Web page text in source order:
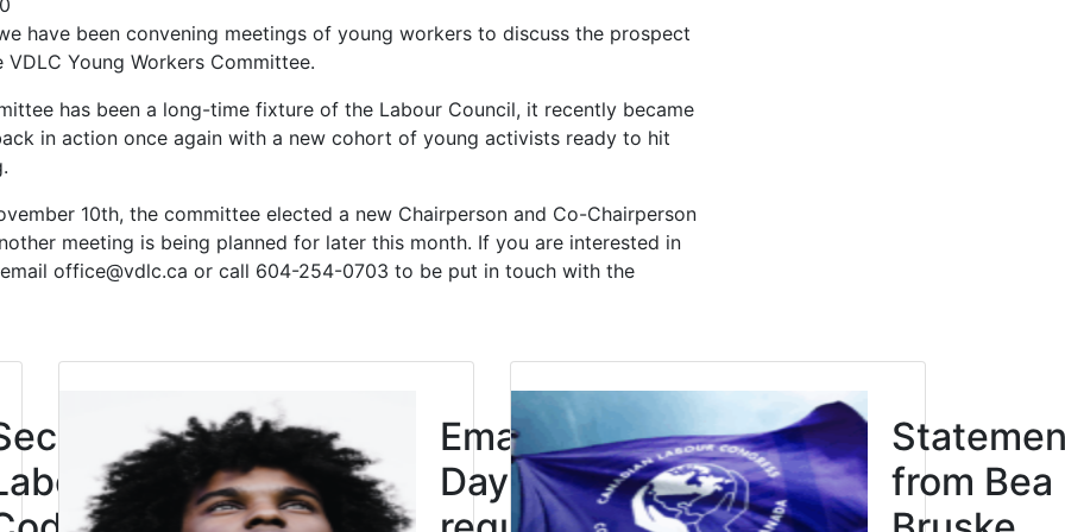
have been convening meetings of young workers to discuss the prospect
Young Workers Committee.
has been a long-time fixture of the Labour Council, it recently became
in action once again with a new cohort of young activists ready to hit
10th, the committee elected a new Chairperson and Co-Chairperson
meeting is being planned for later this month. If you are interested in
office@vdlc.ca or call 604-254-0703 to be put in touch with the
Click to open the link
Emancipation
Day: Justice
Click to open the link
from Bea